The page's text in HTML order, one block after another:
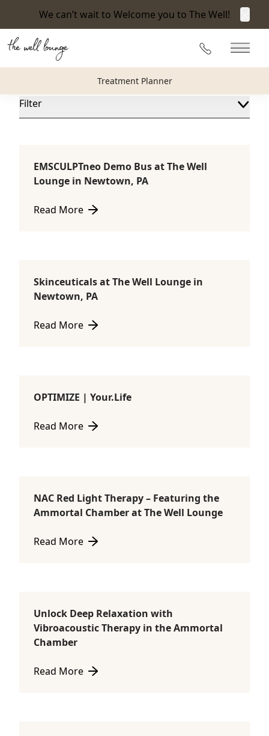
We can’t wait to Welcome you to The Well!
215-360-3940
Main
Treatment Planner
Filter
Consultations
EMSCULPTneo Demo Bus at The Well
Lounge in Newtown, PA
Read More
about EMSCULPTneo Demo Bus at The Well
Consultations
Skinceuticals at The Well Lounge in
Newtown, PA
Read More
about Skinceuticals at The Well Lounge in
Consultations
OPTIMIZE | Your.Life
Read More
about OPTIMIZE | Your.Life
Ammortal Chamber
NAC Red Light Therapy – Featuring the
Ammortal Chamber at The Well Lounge
Read More
about NAC Red Light Therapy – Featuring the
Ammortal Chamber
Unlock Deep Relaxation with
Vibroacoustic Therapy in the Ammortal
Chamber
Read More
about Unlock Deep Relaxation with Vibroacoustic